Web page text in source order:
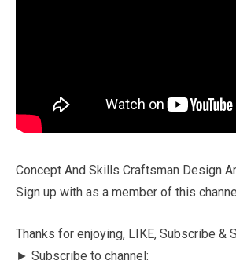
Concept And Skills Craftsman Design
Sign up with as a member of this
Thanks for enjoying, LIKE, Subscribe &
► Subscribe to channel: